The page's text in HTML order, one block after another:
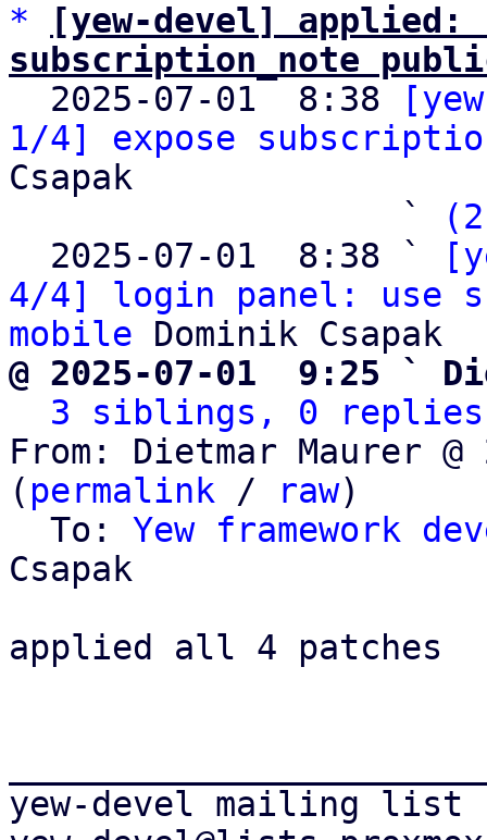
*
[yew-devel] applied:
subscription_note
2025-07-01  8:38
1/4] expose
Csapak
                   `
  2025-07-01  8:38 `
4/4] login panel: use
mobile
@ 2025-07-01  9:25 `
3 siblings, 0 replies;
From: Dietmar Maurer
( permalink / raw)
  To:
Yew framework
Csapak
applied all 4 patches
yew-devel mailing list